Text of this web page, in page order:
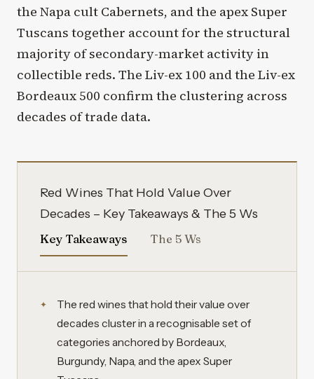
the Napa cult Cabernets, and the apex Super
Tuscans together account for the structural
majority of secondary-market activity in
collectible reds. The Liv-ex 100 and the Liv-ex
Bordeaux 500 confirm the clustering across
decades of trade data.
Red Wines That Hold Value Over
Decades – Key Takeaways & The 5 Ws
Key Takeaways The 5 Ws
The red wines that hold their value over
decades cluster in a recognisable set of
categories anchored by Bordeaux,
Burgundy, Napa, and the apex Super